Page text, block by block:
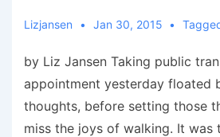
Change
Lizjansen Jan 30, 2015
by Liz Jansen Taking public
appointment yesterday floated
thoughts, before setting those
miss the joys of walking. It was